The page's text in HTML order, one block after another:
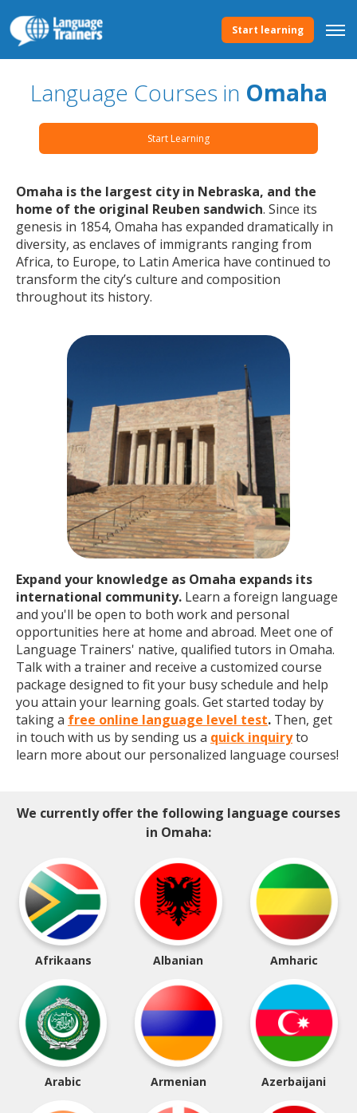
Start learning
Language Courses in Omaha
Start Learning
Omaha is the largest city in Nebraska, and the
home of the original Reuben sandwich. Since its
genesis in 1854, Omaha has expanded dramatically in
diversity, as enclaves of immigrants ranging from
Africa, to Europe, to Latin America have continued to
transform the city’s culture and composition
throughout its history.
Expand your knowledge as Omaha expands its
international community. Learn a foreign language
and you'll be open to both work and personal
opportunities here at home and abroad. Meet one of
Language Trainers' native, qualified tutors in Omaha.
Talk with a trainer and receive a customized course
package designed to fit your busy schedule and help
you attain your learning goals. Get started today by
taking a free online language level test. Then, get
in touch with us by sending us a quick inquiryto
learn more about our personalized language courses!
We currently offer the following language courses
in Omaha:
Afrikaans Albanian Amharic
Arabic Armenian Azerbaijani